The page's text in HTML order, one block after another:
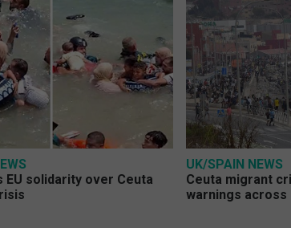
EU solidarity over Ceuta
UK/SPAIN NEWS
Ceuta migrant
warnings across